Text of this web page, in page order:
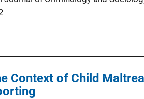
Context of Child